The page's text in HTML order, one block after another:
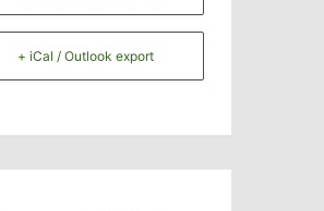
+ iCal / Outlook export